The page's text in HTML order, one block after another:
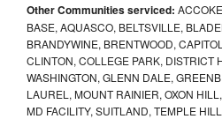
Other Communities serviced:
BASE, AQUASCO, BELTSVILLE,
BRANDYWINE, BRENTWOOD,
CLINTON, COLLEGE PARK, DISTRICT
WASHINGTON, GLENN DALE,
LAUREL, MOUNT RAINIER, OXON
MD FACILITY, SUITLAND, TEMPLE